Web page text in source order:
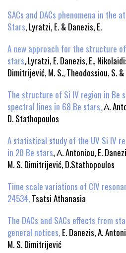
SACs and DACs phenomena in the
Stars, Lyratzi, E. & Danezis, E.
A new approach for the structure
stars, Lyratzi, E. Danezis, E.,
Dimitrijević, M. S., Theodossiou, S.
The structure of Si IV region in Be
spectral lines in 68 Be stars,Α.
D. Stathopoulos
A statistical study of the UV Si IV
in 20 Be stars, Α. Antoniou, E.
M. S. Dimitrijević, D.Stathopoulos
Time scale variations of CIV
24534, Tsatsi Athanasia
The DACs and SACs effects from
general notices, E. Danezis, A.
M. S. Dimitrijević